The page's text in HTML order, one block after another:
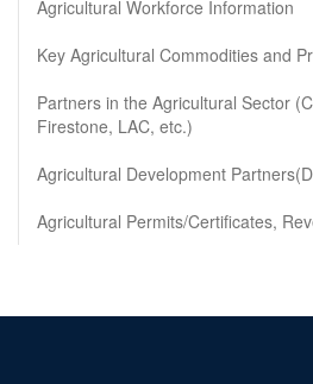
Agricultural Workforce Information
Key Agricultural Commodities and
Partners in the Agricultural Sector
Firestone, LAC, etc.)
Agricultural Development
Agricultural Permits/Certificates,